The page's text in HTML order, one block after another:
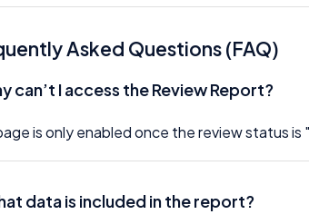
Asked Questions (FAQ)
can’t I access the Review Report?
is only enabled once the review status
data is included in the report?